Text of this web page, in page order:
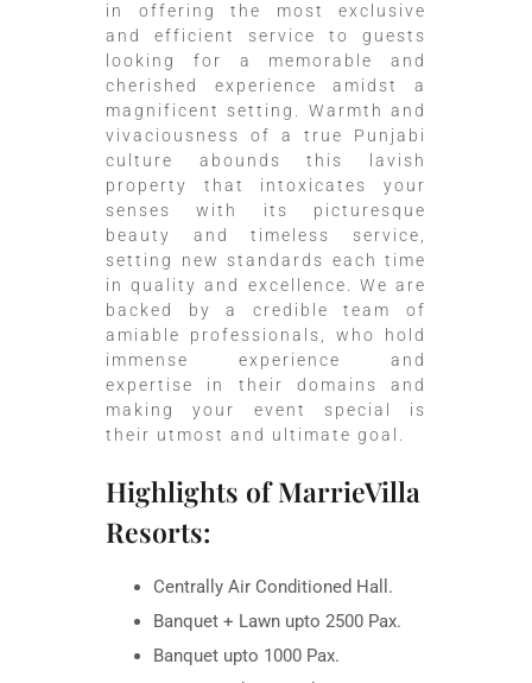
in offering the most exclusive
and efficient service to guests
looking for a memorable and
cherished experience amidst a
magnificent setting. Warmth and
vivaciousness of a true Punjabi
culture abounds this lavish
property that intoxicates your
senses with its picturesque
beauty and timeless service,
setting new standards each time
in quality and excellence. We are
backed by a credible team of
amiable professionals, who hold
immense experience and
expertise in their domains and
making your event special is
their utmost and ultimate goal.
Highlights of MarrieVilla
Resorts:
Centrally Air Conditioned Hall.
Banquet + Lawn upto 2500 Pax.
Banquet upto 1000 Pax.